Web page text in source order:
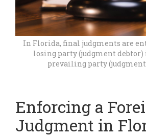
In Florida, final judgments are
losing party (judgment debtor)
prevailing party
Enforcing a
Judgment in